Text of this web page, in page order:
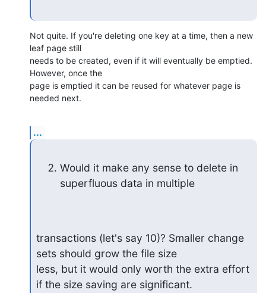
Not quite. If you're deleting one key at a time, then a new
leaf page still
needs to be created, even if it will eventually be emptied.
However, once the
page is emptied it can be reused for whatever page is
needed next.
...
Would it make any sense to delete in
superfluous data in multiple
transactions (let's say 10)? Smaller change
sets should grow the file size
less, but it would only worth the extra effort
if the size saving are significant.